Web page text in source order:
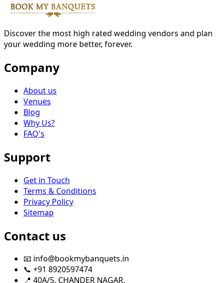
Discover the most high rated wedding vendors and plan
your wedding more better, forever.
Company
About us
Venues
Blog
Why Us?
FAQ's
Support
Get in Touch
Terms & Conditions
Privacy Policy
Sitemap
Contact us
📧 info@bookmybanquets.in
📞 +91 8920597474
📍 40A/5, CHANDER NAGAR,